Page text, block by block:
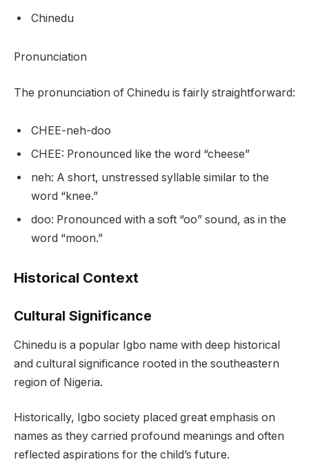
Chinedu
Pronunciation
The pronunciation of Chinedu is fairly straightforward:
CHEE-neh-doo
CHEE: Pronounced like the word “cheese”
neh: A short, unstressed syllable similar to the
word “knee.”
doo: Pronounced with a soft “oo” sound, as in the
word “moon.”
Historical Context
Cultural Significance
Chinedu is a popular Igbo name with deep historical
and cultural significance rooted in the southeastern
region of Nigeria.
Historically, Igbo society placed great emphasis on
names as they carried profound meanings and often
reflected aspirations for the child’s future.